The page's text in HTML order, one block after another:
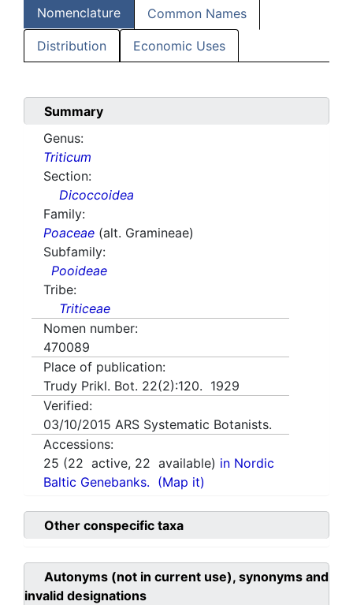
Nomenclature Common Names
Distribution Economic Uses
Summary
Genus:
Triticum
Section:
Dicoccoidea
Family:
Poaceae (alt. Gramineae)
Subfamily:
Pooideae
Tribe:
Triticeae
Nomen number:
470089
Place of publication:
Trudy Prikl. Bot. 22(2):120. 1929
Verified:
03/10/2015 ARS Systematic Botanists.
Accessions:
25 (22 active, 22 available) in Nordic
Baltic Genebanks. (Map it)
Other conspecific taxa
Autonyms (not in current use), synonyms and
invalid designations